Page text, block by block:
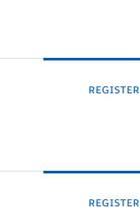
REGISTER
REGISTER